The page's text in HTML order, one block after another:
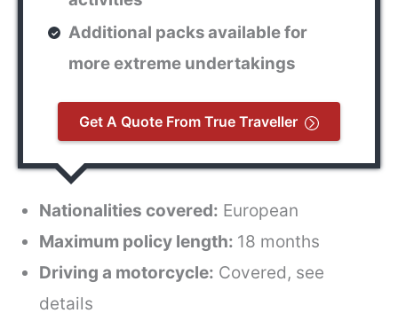
Additional packs available for
more extreme undertakings
Get A Quote From True Traveller
Nationalities covered: European
Maximum policy length: 18 months
Driving a motorcycle: Covered, see
details